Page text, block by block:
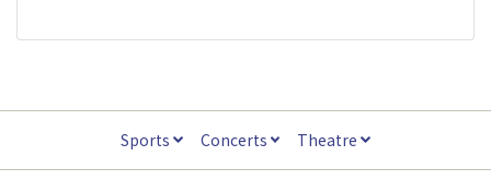
Sports Concerts Theatre